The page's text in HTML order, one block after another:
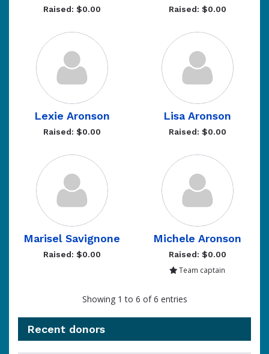
Raised: $0.00 Raised: $0.00
Lexie Aronson
Raised: $0.00
Lisa Aronson
Raised: $0.00
Marisel Savignone
Raised: $0.00
Michele Aronson
Raised: $0.00
Team captain
Showing 1 to 6 of 6 entries
Recent donors